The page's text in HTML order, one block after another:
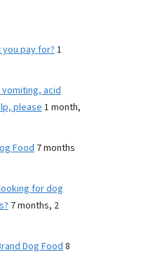
pay for?1
vomiting, acid
please1 month,
Food 7 months
for dog
7 months, 2
Dog Food8